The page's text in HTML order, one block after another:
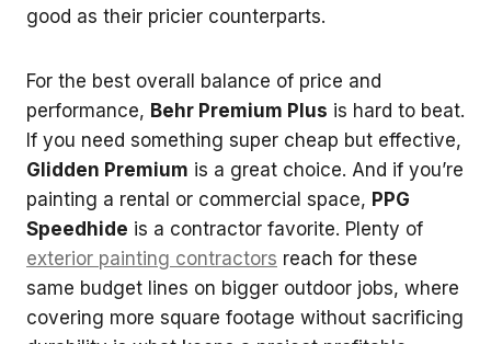
good as their pricier counterparts.
For the best overall balance of price and
performance, Behr Premium Plus is hard to beat.
If you need something super cheap but effective,
Glidden Premium is a great choice. And if you’re
painting a rental or commercial space, PPG
Speedhide is a contractor favorite. Plenty of
exterior painting contractors reach for these
same budget lines on bigger outdoor jobs, where
covering more square footage without sacrificing